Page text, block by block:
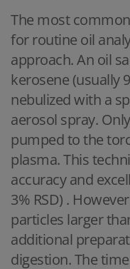
The most
for routine oil
approach. An oil
kerosene (usually
nebulized with a
aerosol spray.
pumped to the
plasma. This
accuracy and
3% RSD) .
particles larger
additional
digestion. The